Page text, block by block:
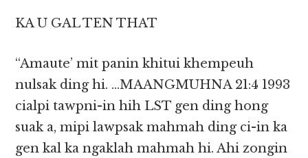
KA U GAL TEN THAT
“Amaute’ mit panin khitui khempeuh
nulsak ding hi. …MAANGMUHNA 21:4 1993
cialpi tawpni-in hih LST gen ding hong
suak a, mipi lawpsak mahmah ding ci-in ka
gen kal ka ngaklah mahmah hi. Ahi zongin